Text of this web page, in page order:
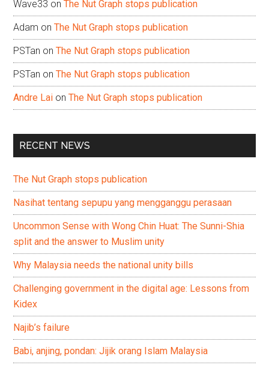
Wave33 onThe Nut Graph stops publication
Adam onThe Nut Graph stops publication
PSTan onThe Nut Graph stops publication
PSTan onThe Nut Graph stops publication
Andre Lai onThe Nut Graph stops publication
RECENT NEWS
The Nut Graph stops publication
Nasihat tentang sepupu yang mengganggu perasaan
Uncommon Sense with Wong Chin Huat: The Sunni-Shia
split and the answer to Muslim unity
Why Malaysia needs the national unity bills
Challenging government in the digital age: Lessons from
Kidex
Najib’s failure
Babi, anjing, pondan: Jijik orang Islam Malaysia